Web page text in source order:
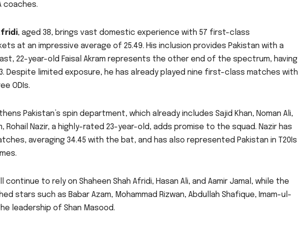
coaches.
, aged 38, brings vast domestic experience with 57 first-class
at an impressive average of 25.49. His inclusion provides Pakistan with a
22-year-old Faisal Akram represents the other end of the spectrum, having
Despite limited exposure, he has already played nine first-class matches with
ODIs.
Pakistan’s spin department, which already includes Sajid Khan, Noman Ali,
Rohail Nazir, a highly-rated 23-year-old, adds promise to the squad. Nazir has
averaging 34.45 with the bat, and has also represented Pakistan in T20Is
to rely on Shaheen Shah Afridi, Hasan Ali, and Aamir Jamal, while the
stars such as Babar Azam, Mohammad Rizwan, Abdullah Shafique, Imam-ul-
leadership of Shan Masood.